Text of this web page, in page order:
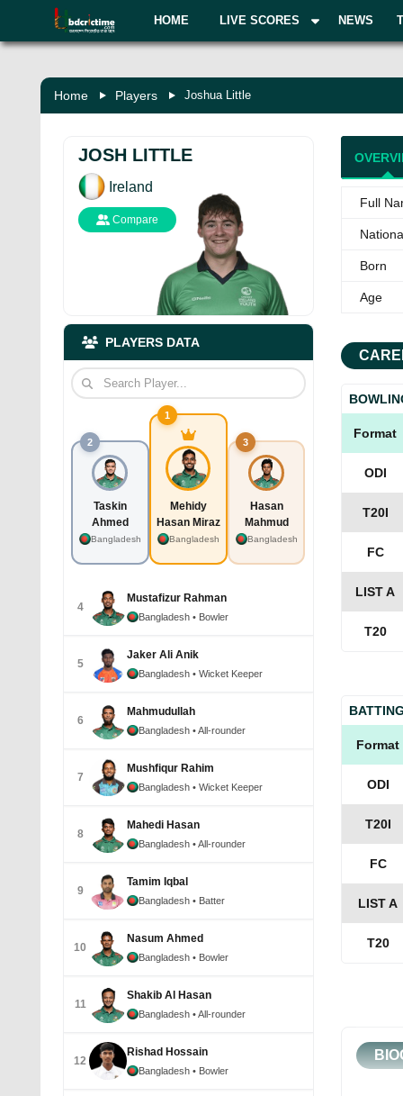
HOME LIVE SCORES NEWS
Home Players Joshua Little
JOSH LITTLE
Ireland
Compare
PLAYERS DATA
2
Taskin
Ahmed
Bangladesh
1
Mehidy
Hasan Miraz
Bangladesh
3
Hasan
Mahmud
Bangladesh
4
Mustafizur Rahman
Bangladesh • Bowler
5
Jaker Ali Anik
Bangladesh • Wicket Keeper
6
Mahmudullah
Bangladesh • All-rounder
7
Mushfiqur Rahim
Bangladesh • Wicket Keeper
8
Mahedi Hasan
Bangladesh • All-rounder
9
Tamim Iqbal
Bangladesh • Batter
10
Nasum Ahmed
Bangladesh • Bowler
11
Shakib Al Hasan
Bangladesh • All-rounder
12
Rishad Hossain
Bangladesh • Bowler
Full
Born
Age
Format
ODI
T20I
FC
LIST A
T20
BATTING
Format
ODI
T20I
FC
LIST A
T20